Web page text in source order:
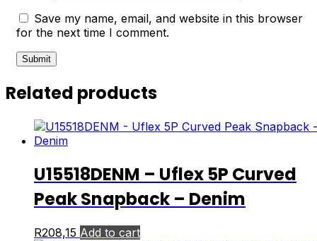
Save my name, email, and website in this browser
for the next time I comment.
Related products
U15518DENM – Uflex 5P Curved
Peak Snapback – Denim
R208,15 Add to cart